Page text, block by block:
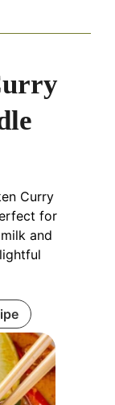
Curry
for
and